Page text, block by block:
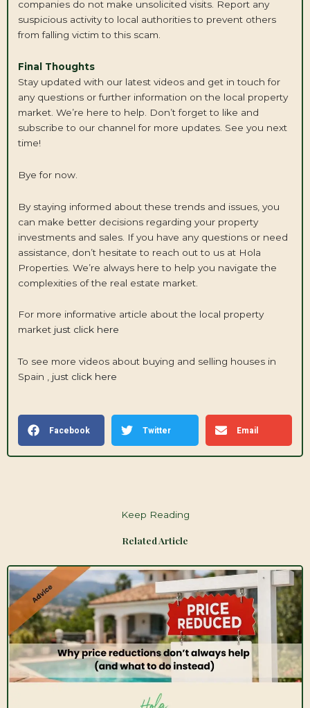
companies do not make unsolicited visits. Report any
suspicious activity to local authorities to prevent others
from falling victim to this scam.
Final Thoughts
Stay updated with our latest videos and get in touch for
any questions or further information on the local property
market. We’re here to help. Don’t forget to like and
subscribe to our channel for more updates. See you next
time!
Bye for now.
By staying informed about these trends and issues, you
can make better decisions regarding your property
investments and sales. If you have any questions or need
assistance, don’t hesitate to reach out to us at Hola
Properties. We’re always here to help you navigate the
complexities of the real estate market.
For more informative article about the local property
market just click here
To see more videos about buying and selling houses in
Spain ,just click here
Facebook Twitter Email
Keep Reading
Related Article